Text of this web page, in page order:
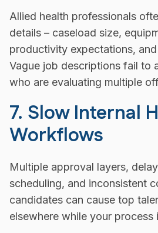
Allied health professionals
details – caseload size,
productivity expectations,
Vague job descriptions fail to
who are evaluating multiple
7. Slow Internal
Workflows
Multiple approval layers,
scheduling, and inconsistent
candidates can cause top
elsewhere while your process